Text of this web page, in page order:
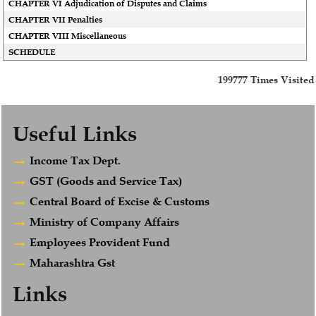
CHAPTER VI Adjudication of Disputes and Claims
CHAPTER VII Penalties
CHAPTER VIII Miscellaneous
SCHEDULE
199777 Times Visited
Useful Links
Income Tax Dept.
GST (Goods and Service Tax)
Central Board of Excise & Customs
Ministry of Company Affairs
Employees Provident Fund
Maharashtra Gst
Links